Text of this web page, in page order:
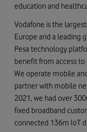
education and
Vodafone is the
Europe and a leading
Pesa technology
benefit from access
We operate mobile
partner with mobile
2021, we had over
fixed broadband
connected 136m IoT